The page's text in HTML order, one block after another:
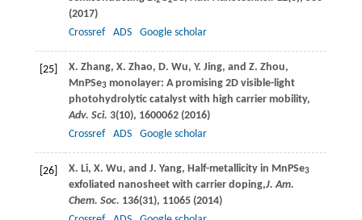
(2017)
Crossref
ADS Google scholar
[25] X. Zhang, X. Zhao, D. Wu, Y. Jing, and Z. Zhou,
MnPSe3monolayer: A promising 2D visible-light
photohydrolytic catalyst with high carrier mobility,
Adv. Sci. 3(10), 1600062 (2016)
Crossref
ADS Google scholar
[26] X. Li, X. Wu, and J. Yang, Half-metallicity in MnPSe3
exfoliated nanosheet with carrier doping,J. Am.
Chem. Soc. 136(31), 11065 (2014)